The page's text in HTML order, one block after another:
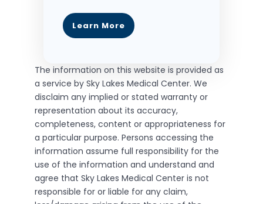
Learn More
The information on this website is provided as
a service by Sky Lakes Medical Center. We
disclaim any implied or stated warranty or
representation about its accuracy,
completeness, content or appropriateness for
a particular purpose. Persons accessing the
information assume full responsibility for the
use of the information and understand and
agree that Sky Lakes Medical Center is not
responsible for or liable for any claim,